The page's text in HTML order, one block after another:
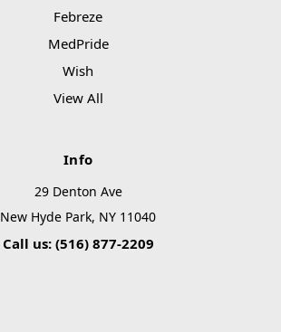
Febreze
MedPride
Wish
View All
Info
29 Denton Ave
New Hyde Park, NY 11040
Call us: (516) 877-2209